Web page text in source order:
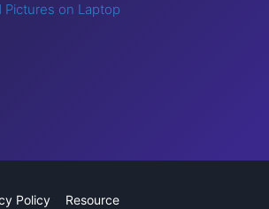
Pictures on Laptop
Policy Resource